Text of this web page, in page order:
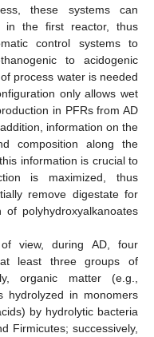
these systems can
the first reactor, thus
control systems to
to acidogenic
process water is needed
only allows wet
in PFRs from AD
information on the
composition along the
information is crucial to
is maximized, thus
remove digestate for
polyhydroxyalkanoates
view, during AD, four
least three groups of
organic matter (e.g.,
hydrolyzed in monomers
by hydrolytic bacteria
Firmicutes; successively,